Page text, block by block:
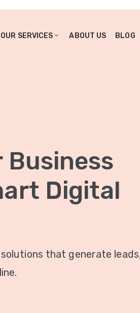
OUR SERVICES ABOUT US BLOG
Business
Digital
that generate